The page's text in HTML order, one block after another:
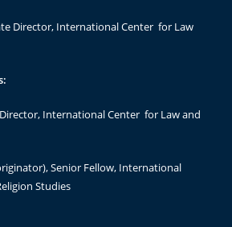
Director, International Center for Law
International Center for Law and
Senior Fellow, International
Studies